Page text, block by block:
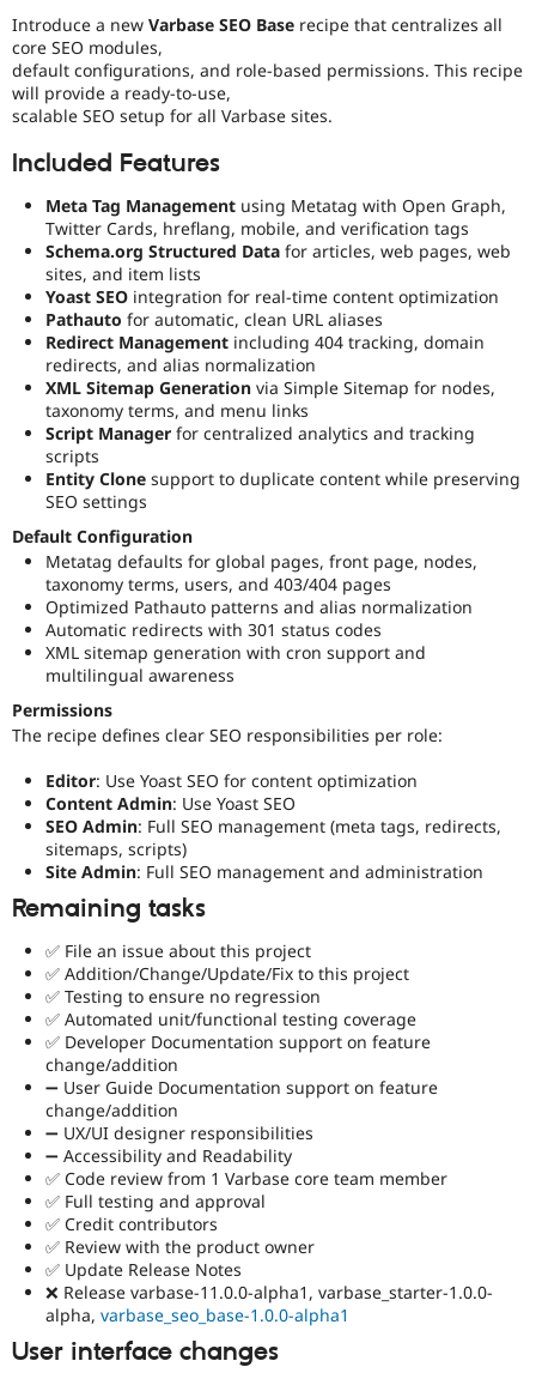
Drupal for
Tourism
Issue
Security
Newsletters
Introduce a new Varbase SEO Base recipe that centralizes all
core SEO modules,
default configurations, and role-based permissions. This recipe
will provide a ready-to-use,
scalable SEO setup for all Varbase sites.
Included Features
Meta Tag Management using Metatag with Open Graph,
Twitter Cards, hreflang, mobile, and verification tags
Schema.org Structured Data for articles, web pages, web
sites, and item lists
Yoast SEO integration for real-time content optimization
Pathauto for automatic, clean URL aliases
Redirect Management including 404 tracking, domain
redirects, and alias normalization
XML Sitemap Generation via Simple Sitemap for nodes,
taxonomy terms, and menu links
Script Manager for centralized analytics and tracking
scripts
Entity Clone support to duplicate content while preserving
SEO settings
Default Configuration
Metatag defaults for global pages, front page, nodes,
taxonomy terms, users, and 403/404 pages
Optimized Pathauto patterns and alias normalization
Automatic redirects with 301 status codes
XML sitemap generation with cron support and
multilingual awareness
Permissions
The recipe defines clear SEO responsibilities per role:
Editor: Use Yoast SEO for content optimization
Content Admin: Use Yoast SEO
SEO Admin: Full SEO management (meta tags, redirects,
sitemaps, scripts)
Site Admin: Full SEO management and administration
Remaining tasks
✅ File an issue about this project
✅ Addition/Change/Update/Fix to this project
✅ Testing to ensure no regression
✅ Automated unit/functional testing coverage
✅ Developer Documentation support on feature
change/addition
➖ User Guide Documentation support on feature
change/addition
➖ UX/UI designer responsibilities
➖ Accessibility and Readability
✅ Code review from 1 Varbase core team member
✅ Full testing and approval
✅ Credit contributors
✅ Review with the product owner
✅ Update Release Notes
❌ Release varbase-11.0.0-alpha1, varbase_starter-1.0.0-
alpha, varbase_seo_base-1.0.0-alpha1
User interface changes